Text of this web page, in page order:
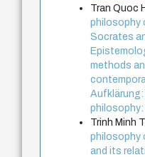
Tran Quoc
philosophy
Socrates
methods
philosophy:
Trinh Minh
philosophy
and its